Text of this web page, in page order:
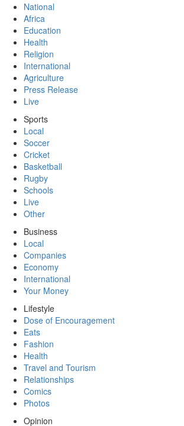
National
Africa
Education
Health
Religion
International
Agriculture
Press Release
Live
Sports
Local
Soccer
Cricket
Basketball
Rugby
Schools
Live
Other
Business
Local
Companies
Economy
International
Your Money
Lifestyle
Dose of Encouragement
Eats
Fashion
Health
Travel and Tourism
Relationships
Comics
Photos
Opinion